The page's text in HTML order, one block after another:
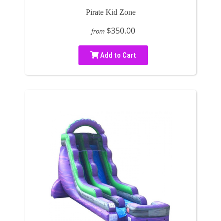
Pirate Kid Zone
from $350.00
Add to Cart